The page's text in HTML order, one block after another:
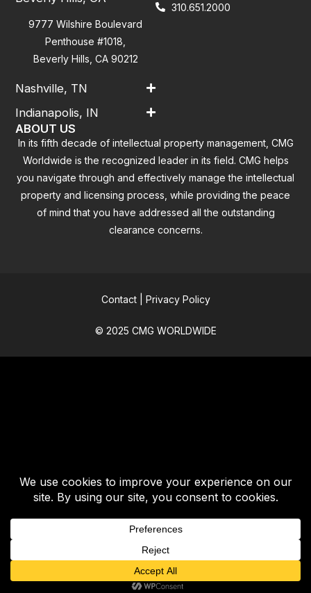
9777 Wilshire Boulevard
Penthouse #1018,
Beverly Hills, CA 90212
Nashville, TN
Indianapolis, IN
310.651.2000
ABOUT US
In its fifth decade of intellectual property management, CMG
Worldwide is the recognized leader in its field. CMG helps
you navigate through and effectively manage the intellectual
property and licensing process, while providing the peace
of mind that you have addressed all the outstanding
clearance concerns.
Contact| Privacy Policy
© 2025 CMG WORLDWIDE